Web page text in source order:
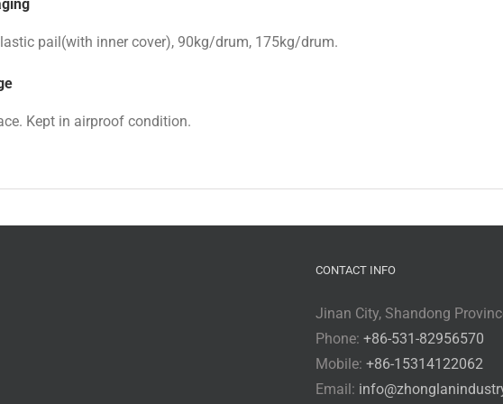
pail(with inner cover), 90kg/drum, 175kg/drum.
Kept in airproof condition.
CONTACT INFO
Jinan City, Shandong
Phone: +86-531-82956570
Mobile: +86-15314122062
Email: